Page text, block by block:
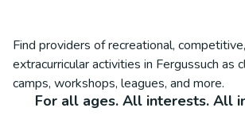
Find providers of recreational,
extracurricular activities in Fergussuch as
camps, workshops, leagues, and more.
For all ages. All interests. All